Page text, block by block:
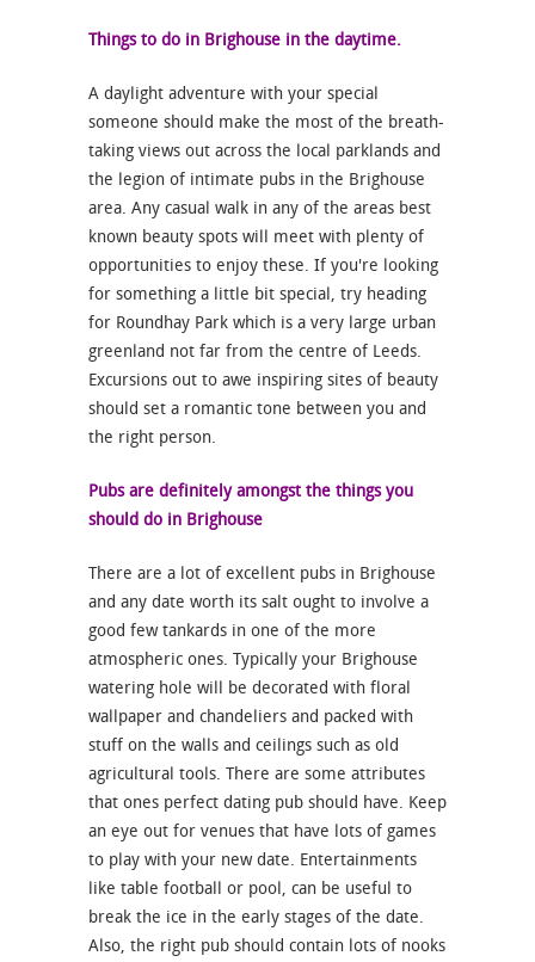
Things to do in Brighouse in the daytime.
A daylight adventure with your special
someone should make the most of the breath-
taking views out across the local parklands and
the legion of intimate pubs in the Brighouse
area. Any casual walk in any of the areas best
known beauty spots will meet with plenty of
opportunities to enjoy these. If you're looking
for something a little bit special, try heading
for Roundhay Park which is a very large urban
greenland not far from the centre of Leeds.
Excursions out to awe inspiring sites of beauty
should set a romantic tone between you and
the right person.
Pubs are definitely amongst the things you
should do in Brighouse
There are a lot of excellent pubs in Brighouse
and any date worth its salt ought to involve a
good few tankards in one of the more
atmospheric ones. Typically your Brighouse
watering hole will be decorated with floral
wallpaper and chandeliers and packed with
stuff on the walls and ceilings such as old
agricultural tools. There are some attributes
that ones perfect dating pub should have. Keep
an eye out for venues that have lots of games
to play with your new date. Entertainments
like table football or pool, can be useful to
break the ice in the early stages of the date.
Also, the right pub should contain lots of nooks